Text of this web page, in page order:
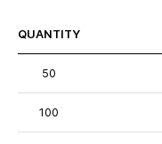
QUANTITY
50
100